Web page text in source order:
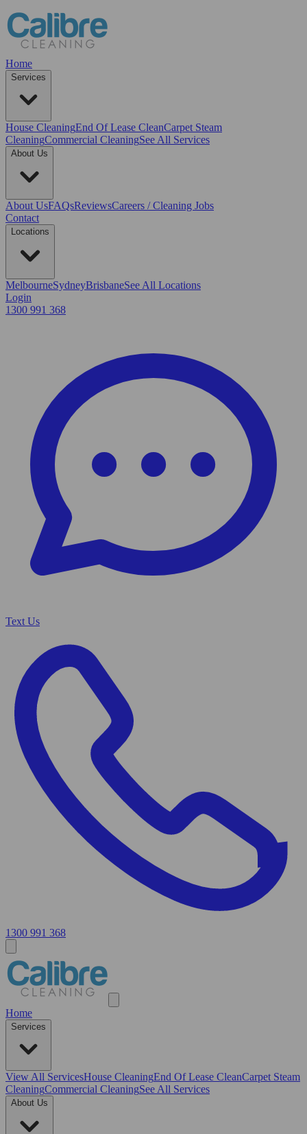
Home
Services
House CleaningEnd Of Lease CleanCarpet Steam
CleaningCommercial CleaningSee All Services
About Us
About UsFAQsReviewsCareers / Cleaning Jobs
Contact
Locations
MelbourneSydneyBrisbaneSee All Locations
Login
1300 991 368
Text Us
1300 991 368
Home
Services
View All ServicesHouse CleaningEnd Of Lease CleanCarpet Steam
CleaningCommercial CleaningSee All Services
About Us